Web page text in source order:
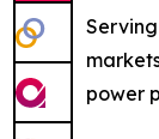
power